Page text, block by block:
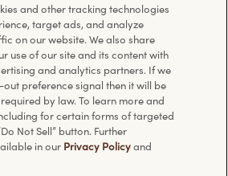
Information
Technical requirements
Privacy Policy
Cookie Policy
and other tracking technologies
target ads, and analyze
on our website. We also share
use of our site and its content with
and analytics partners. If we
preference signal then it will be
by law. To learn more and
for certain forms of targeted
Not Sell” button. Further
in our Privacy Policyand